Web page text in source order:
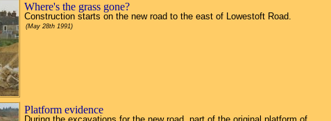
Where's the grass gone?
Construction starts on the new road to the east of Lowestoft Road.
(May 28th 1991)
Platform evidence